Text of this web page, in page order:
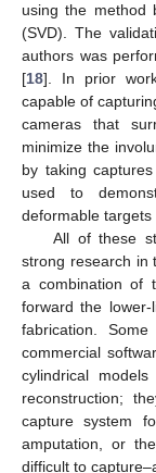
using the method
(SVD). The
authors was
[18]. In prior
capable of
cameras that
minimize the
by taking
used to
deformable targets
All of these
strong research in
a combination of
forward the
fabrication.
commercial
cylindrical
reconstruction;
capture system
amputation, or
difficult to